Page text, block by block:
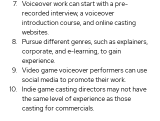
Voiceover work can start with a pre-
recorded interview, a voiceover
introduction course, and online casting
websites.
Pursue different genres, such as explainers,
corporate, and e-learning, to gain
experience.
Video game voiceover performers can use
social media to promote their work.
Indie game casting directors may not have
the same level of experience as those
casting for commercials.